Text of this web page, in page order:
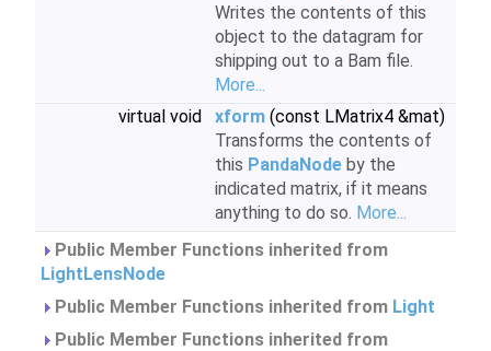
Writes the contents of this
object to the datagram for
shipping out to a Bam file.
More...
virtual void
xform (const LMatrix4 &mat)
Transforms the contents of
this PandaNode by the
indicated matrix, if it means
anything to do so. More...
Public Member Functions inherited from
LightLensNode
Public Member Functions inherited from Light
Public Member Functions inherited from